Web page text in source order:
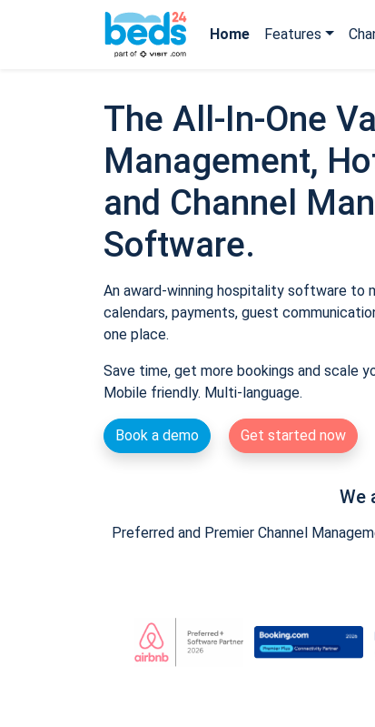
Home Features
The All-In-One
Management,
and Channel
Software.
An award-winning hospitality software to
calendars, payments, guest
one place.
Save time, get more bookings and scale
Mobile friendly. Multi-language.
Book a demo Get started now
We
Preferred and Premier Channel